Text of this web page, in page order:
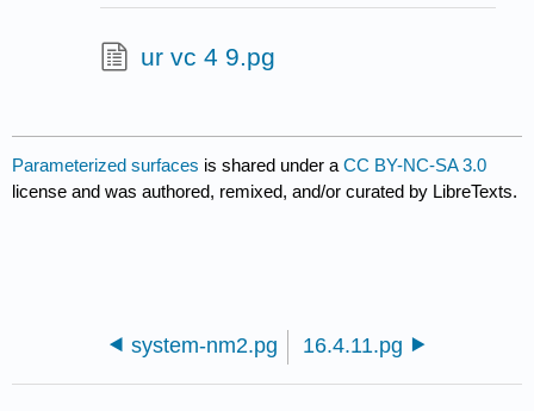
ur vc 4 9.pg
Parameterized surfaces is shared under aCC BY-NC-SA 3.0
license and was authored, remixed, and/or curated by LibreTexts.
system-nm2.pg 16.4.11.pg